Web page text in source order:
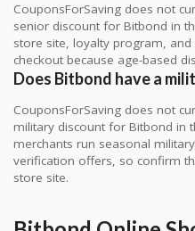
CouponsForSaving does not
senior discount for Bitbond in
store site, loyalty program,
checkout because age-based
Does Bitbond have a
CouponsForSaving does not
military discount for Bitbond in
merchants run seasonal
verification offers, so confirm
store site.